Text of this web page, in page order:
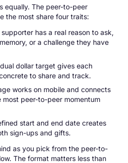
equally. The peer-to-peer
the most share four traits:
has a real reason to ask,
or a challenge they have
dollar target gives each
to share and track.
works on mobile and connects
most peer-to-peer momentum
start and end date creates
sign-ups and gifts.
as you pick from the peer-to-
The format matters less than